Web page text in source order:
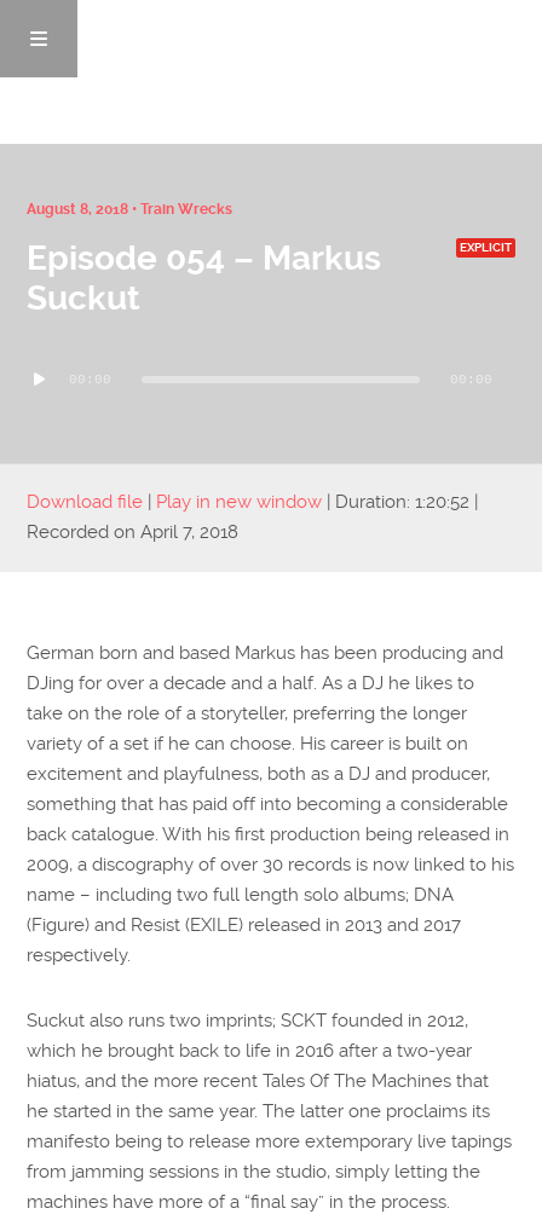
News/Blog
August 8, 2018 •Train Wrecks
Episode 054 – Markus
Suckut
EXPLICIT
Player 00:00 00:00
Download file Play in new window Duration: 1:20:52
Recorded on April 7, 2018
German born and based Markus has been producing and
DJing for over a decade and a half. As a DJ he likes to
take on the role of a storyteller, preferring the longer
variety of a set if he can choose. His career is built on
excitement and playfulness, both as a DJ and producer,
something that has paid off into becoming a considerable
back catalogue. With his first production being released in
2009, a discography of over 30 records is now linked to his
name – including two full length solo albums; DNA
(Figure) and Resist (EXILE) released in 2013 and 2017
respectively.
Suckut also runs two imprints; SCKT founded in 2012,
which he brought back to life in 2016 after a two-year
hiatus, and the more recent Tales Of The Machines that
he started in the same year. The latter one proclaims its
manifesto being to release more extemporary live tapings
from jamming sessions in the studio, simply letting the
machines have more of a “final say” in the process.